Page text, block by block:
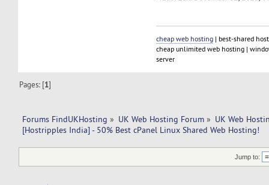
cheap web hosting | best-shared
cheap unlimited web hosting |
server
Pages: [1]
Forums FindUKHosting » UK Web Hosting Forum » UK Web
[Hostripples India] - 50% Best cPanel Linux Shared Web Hosting!
Jump to: